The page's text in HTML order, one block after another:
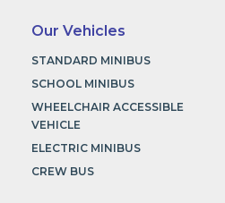
Our Vehicles
STANDARD MINIBUS
SCHOOL MINIBUS
WHEELCHAIR ACCESSIBLE
VEHICLE
ELECTRIC MINIBUS
CREW BUS